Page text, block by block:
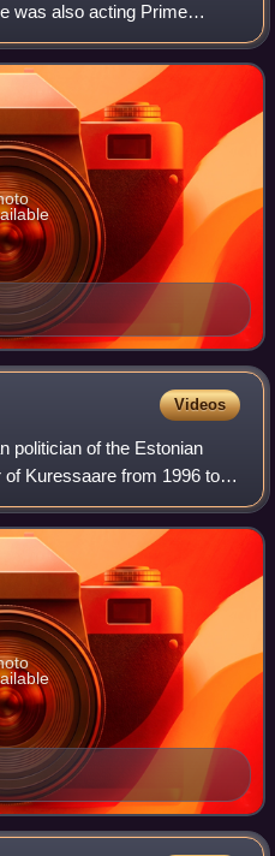
was also acting Prime
1992 under the
Videos
politician of the Estonian
Kuressaare from 1996 to
from 2005 to 2015, and the